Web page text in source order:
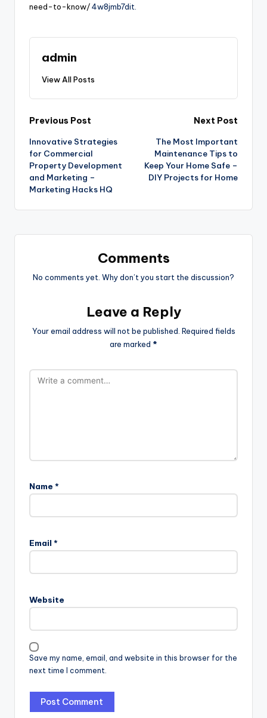
need-to-know/4w8jmb7dit.
admin
View All Posts
Post
navigation
Previous Post
Innovative Strategies
for Commercial
Property Development
and Marketing –
Marketing Hacks HQ
Next Post
The Most Important
Maintenance Tips to
Keep Your Home Safe –
DIY Projects for Home
Comments
No comments yet. Why don’t you start the discussion?
Leave a Reply
Your email address will not be published. Required fields
are marked *
Name *
Email *
Website
Save my name, email, and website in this browser for the
next time I comment.